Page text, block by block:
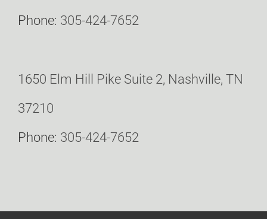
Phone: 305-424-7652
1650 Elm Hill Pike Suite 2, Nashville, TN
37210
Phone: 305-424-7652